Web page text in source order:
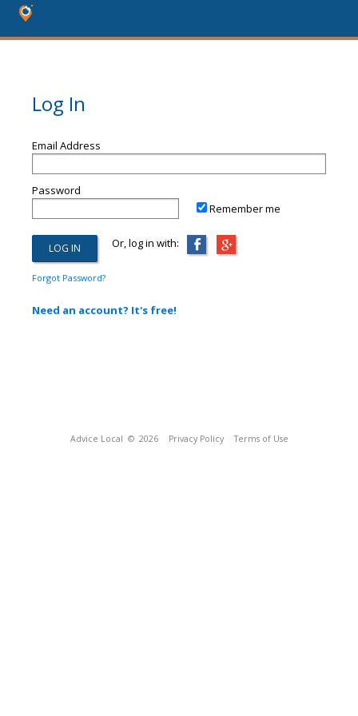
Log In
Email Address
Password
Remember me
Or, log in with:
Forgot Password?
Need an account? It's free!
Advice Local © 2026 Privacy Policy Terms of Use